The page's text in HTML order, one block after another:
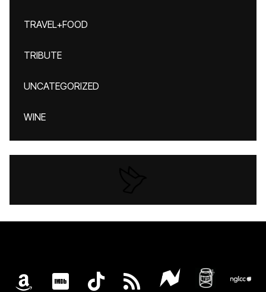
TRAVEL+FOOD
TRIBUTE
UNCATEGORIZED
WINE